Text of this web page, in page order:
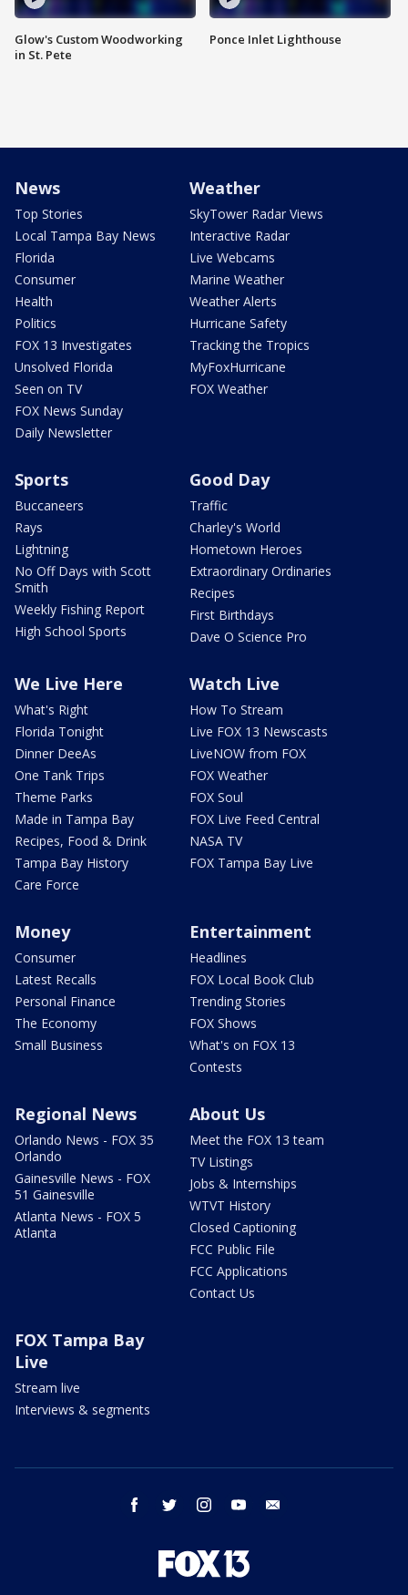
Glow's Custom Woodworking
in St. Pete
Ponce Inlet Lighthouse
News
Top Stories
Local Tampa Bay News
Florida
Consumer
Health
Politics
FOX 13 Investigates
Unsolved Florida
Seen on TV
FOX News Sunday
Daily Newsletter
Weather
SkyTower Radar Views
Interactive Radar
Live Webcams
Marine Weather
Weather Alerts
Hurricane Safety
Tracking the Tropics
MyFoxHurricane
FOX Weather
Sports
Buccaneers
Rays
Lightning
No Off Days with Scott
Smith
Weekly Fishing Report
High School Sports
Good Day
Traffic
Charley's World
Hometown Heroes
Extraordinary Ordinaries
Recipes
First Birthdays
Dave O Science Pro
We Live Here
What's Right
Florida Tonight
Dinner DeeAs
One Tank Trips
Theme Parks
Made in Tampa Bay
Recipes, Food & Drink
Tampa Bay History
Care Force
Watch Live
How To Stream
Live FOX 13 Newscasts
LiveNOW from FOX
FOX Weather
FOX Soul
FOX Live Feed Central
NASA TV
FOX Tampa Bay Live
Money
Consumer
Latest Recalls
Personal Finance
The Economy
Small Business
Entertainment
Headlines
FOX Local Book Club
Trending Stories
FOX Shows
What's on FOX 13
Contests
Regional News
Orlando News - FOX 35
Orlando
Gainesville News - FOX
51 Gainesville
Atlanta News - FOX 5
Atlanta
About Us
Meet the FOX 13 team
TV Listings
Jobs & Internships
WTVT History
Closed Captioning
FCC Public File
FCC Applications
Contact Us
FOX Tampa Bay
Live
Stream live
Interviews & segments
facebook twitter instagram youtube